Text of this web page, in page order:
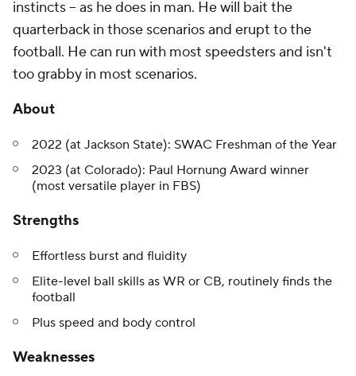
instincts -- as he does in man. He will bait the
quarterback in those scenarios and erupt to the
football. He can run with most speedsters and isn't
too grabby in most scenarios.
About
2022 (at Jackson State): SWAC Freshman of the Year
2023 (at Colorado): Paul Hornung Award winner
(most versatile player in FBS)
Strengths
Effortless burst and fluidity
Elite-level ball skills as WR or CB, routinely finds the
football
Plus speed and body control
Weaknesses